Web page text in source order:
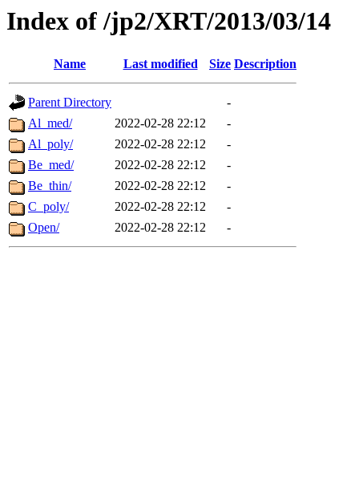
Index of /jp2/XRT/2013/03/14
Name Last modified Size Description
Parent Directory
-
Al_med/
2022-02-28 22:12
-
Al_poly/
2022-02-28 22:12
-
Be_med/
2022-02-28 22:12
-
Be_thin/
2022-02-28 22:12
-
C_poly/
2022-02-28 22:12
-
Open/
2022-02-28 22:12 -